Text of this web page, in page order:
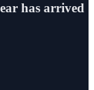
has arrived